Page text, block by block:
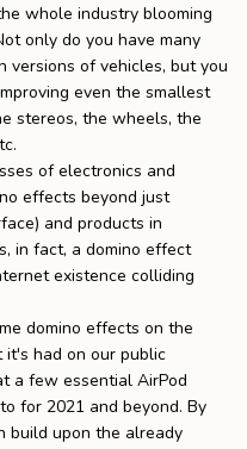
whole industry blooming
only do you have many
versions of vehicles, but you
even the smallest
stereos, the wheels, the
of electronics and
effects beyond just
and products in
in fact, a domino effect
existence colliding
domino effects on the
had on our public
a few essential AirPod
for 2021 and beyond. By
build upon the already